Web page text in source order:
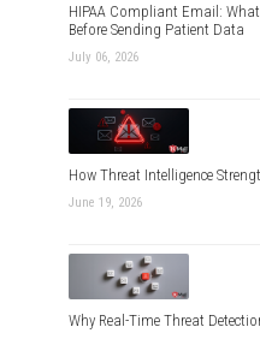
HIPAA Compliant Email:
Before Sending Patient Data
July 06, 2026
How Threat Intelligence
June 19, 2026
Why Real-Time Threat